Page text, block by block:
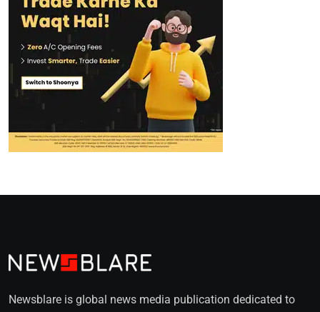
Newsblare is global news media publication dedicated to